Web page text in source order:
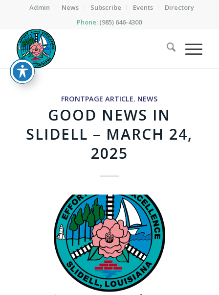
Admin News Subscribe Events
Directory
Phone: (985) 646-4300
FRONTPAGE ARTICLE, NEWS
GOOD NEWS IN
SLIDELL – MARCH 24,
2025